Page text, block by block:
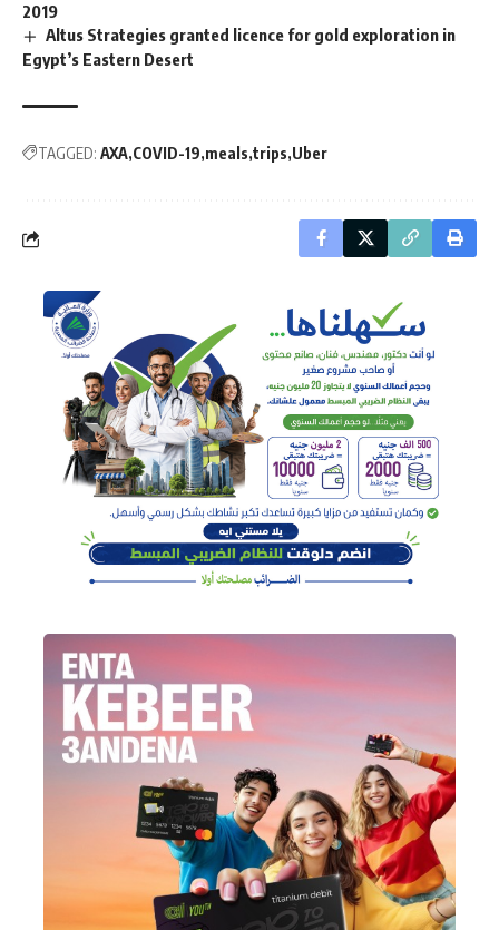
2019
Altus Strategies granted licence for gold exploration in
Egypt’s Eastern Desert
TAGGED: AXA COVID-19 meals trips Uber